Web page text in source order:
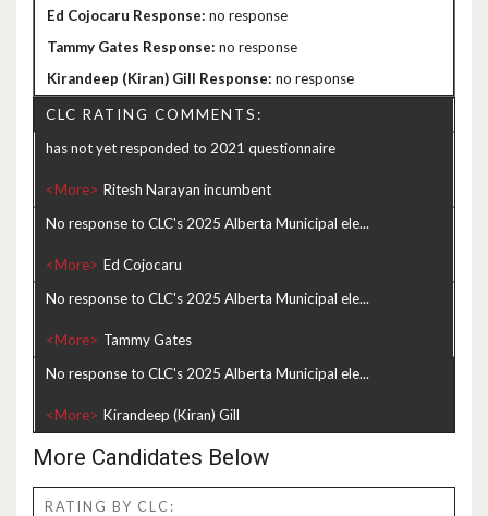
no response
no response
no response
CLC RATING COMMENTS:
has not yet responded to 2021 questionnaire
<More>
No response to CLC's 2025 Alberta Municipal ele...
<More>
No response to CLC's 2025 Alberta Municipal ele...
<More>
No response to CLC's 2025 Alberta Municipal ele...
<More>
More Candidates Below
RATING BY CLC: